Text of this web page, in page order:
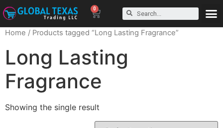
0
Home / Products tagged “Long Lasting Fragrance”
Long Lasting
Fragrance
Showing the single result